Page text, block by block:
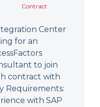
Contract
Center
for an
to join
contract with
Requirements:
with SAP